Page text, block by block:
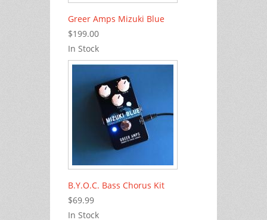
Greer Amps Mizuki Blue
$199.00
In Stock
B.Y.O.C. Bass Chorus Kit
$69.99
In Stock